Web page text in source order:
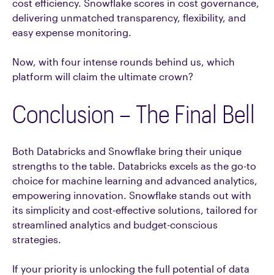
cost efficiency. Snowflake scores in cost governance,
delivering unmatched transparency, flexibility, and
easy expense monitoring.
Now, with four intense rounds behind us, which
platform will claim the ultimate crown?
Conclusion – The Final Bell
Both Databricks and Snowflake bring their unique
strengths to the table. Databricks excels as the go-to
choice for machine learning and advanced analytics,
empowering innovation. Snowflake stands out with
its simplicity and cost-effective solutions, tailored for
streamlined analytics and budget-conscious
strategies.
If your priority is unlocking the full potential of data